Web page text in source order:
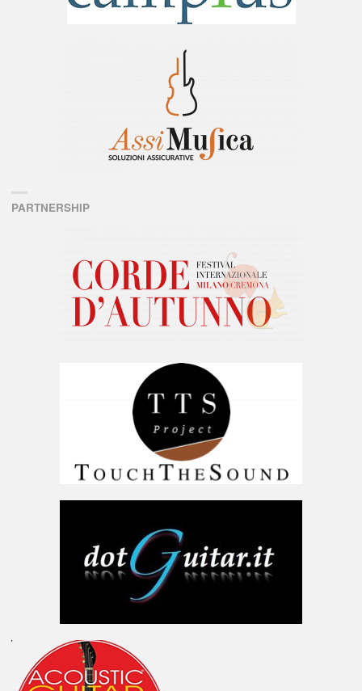
PARTNERSHIP